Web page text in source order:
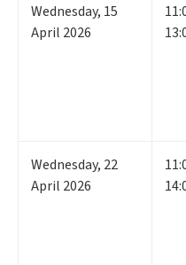
Wednesday, 15
April 2026
Wednesday, 22
April 2026